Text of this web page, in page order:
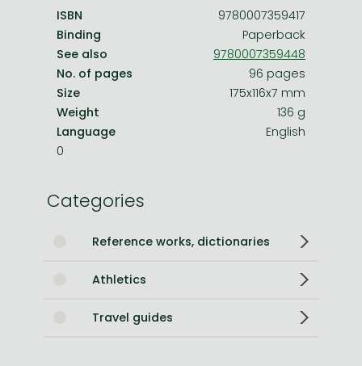
ISBN
9780007359417
Binding
Paperback
See also
9780007359448
No. of pages
96 pages
Size
175x116x7 mm
Weight
136 g
Language
English
0
Categories
Reference works, dictionaries
Athletics
Travel guides